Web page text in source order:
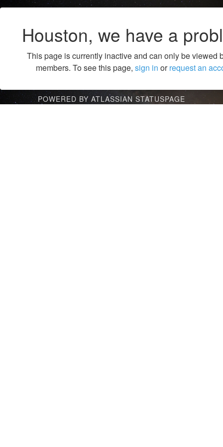
Houston, we have a
This page is currently inactive and can only be viewed
members. To see this page, sign in orrequest an
POWERED BY ATLASSIAN STATUSPAGE